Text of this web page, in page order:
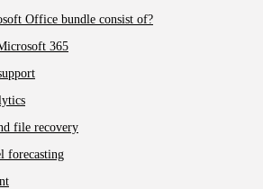
Tears of...
Office bundle consist of?
365
file recovery
forecasting